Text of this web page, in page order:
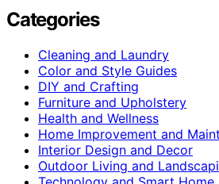
Categories
Cleaning and Laundry
Color and Style Guides
DIY and Crafting
Furniture and Upholstery
Health and Wellness
Home Improvement and
Interior Design and Decor
Outdoor Living and